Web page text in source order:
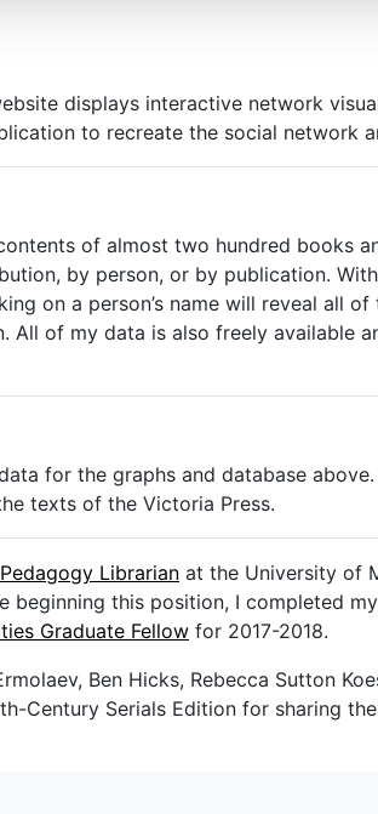
displays interactive network
to recreate the social network
of almost two hundred books
by person, or by publication.
on a person’s name will reveal all
of my data is also freely available
for the graphs and database
texts of the Victoria Press.
Librarian at the University of
beginning this position, I completed
Graduate Fellow for 2017-2018.
Ben Hicks, Rebecca Sutton
Century Serials Edition for sharing